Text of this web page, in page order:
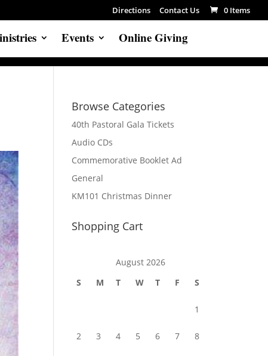
Directions Contact Us 0 Items
Events Online Giving
Browse Categories
40th Pastoral Gala Tickets
Audio CDs
Commemorative Booklet Ad
General
KM101 Christmas Dinner
Shopping Cart
August 2026
S
M T W T F S
1
2 3 4 5 6 7 8